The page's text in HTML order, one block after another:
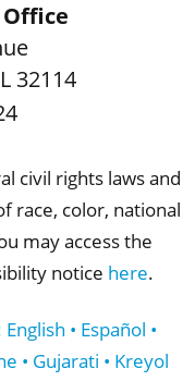
Office
32114
civil rights laws and
race, color, national
may access the
notice here.
• Español •